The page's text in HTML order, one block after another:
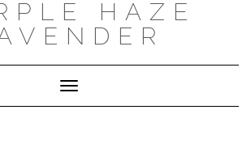
HAZE
Toggle
Navigation